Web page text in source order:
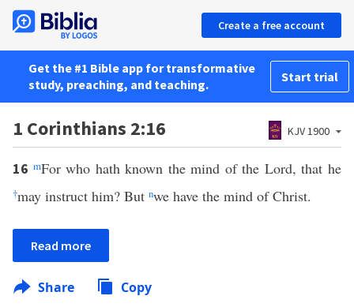
Create a free account
Get the #1 Bible app for transformative
study, preaching, and teaching.
Start trial
1 Corinthians 2:16 KJV 1900
16 mFor who hath known the mind of the Lord, that he
†may instruct him? But nwe have the mind of Christ.
Read more
Share Copy